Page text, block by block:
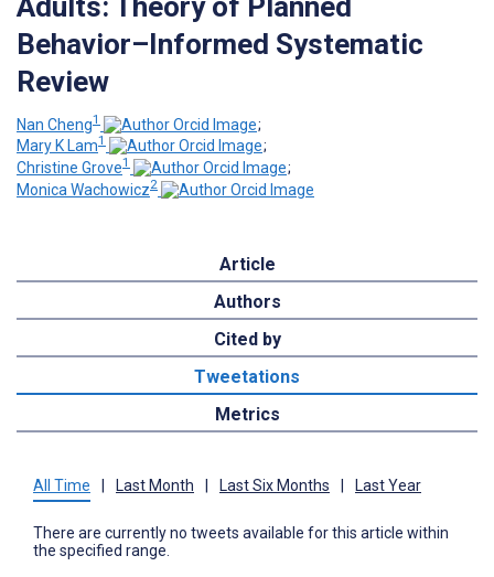
Behavior–Informed Systematic
Review
Nan Cheng1
;
Mary K Lam1
;
Christine Grove1
;
Monica Wachowicz2
Article
Authors
Cited by
Tweetations
Metrics
All Time | Last Month | Last Six Months | Last Year
There are currently no tweets available for this article within
the specified range.